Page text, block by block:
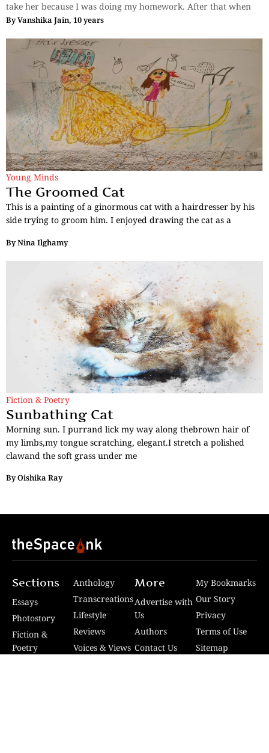
take her because I was doing my homework. After that when
ByVanshika Jain, 10 years
Young Minds
The Groomed Cat
This is a painting of a ginormous cat with a hairdresser by his
side trying to groom him. I enjoyed drawing the cat as a
ByNina Ilghamy
Fiction & Poetry
Sunbathing Cat
Morning sun. I purrand lick my way along thebrown hair of
my limbs,my tongue scratching, elegant.I stretch a polished
clawand the soft grass under me
ByOishika Ray
Sections
Essays
Photostory
Fiction &
Poetry
Anthology
Transcreations
Lifestyle
Reviews
Voices & Views
More
Advertise with
Us
Authors
Contact Us
My Bookmarks
Our Story
Privacy
Terms of Use
Sitemap